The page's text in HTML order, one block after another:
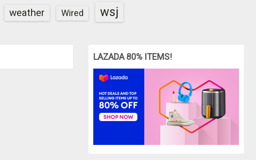
weather Wired wsj
LAZADA 80% ITEMS!